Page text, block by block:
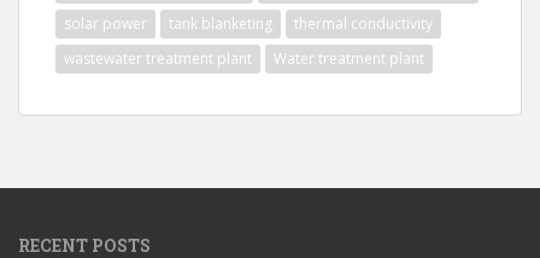
solar power
tank blanketing
thermal conductivity
wastewater treatment plant
Water treatment plant
RECENT POSTS